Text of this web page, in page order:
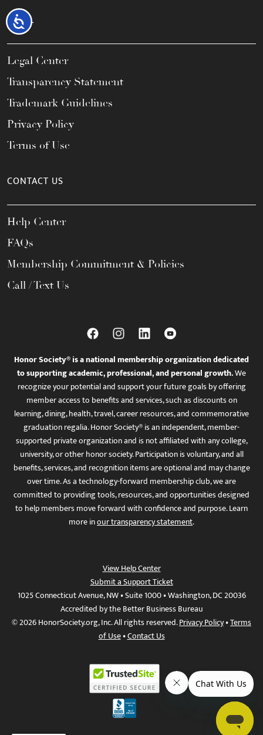
Accessibility
LEGAL
Legal Center
Transparency Statement
Trademark Guidelines
Privacy Policy
Terms of Use
CONTACT US
Help Center
FAQs
Membership Commitment & Policies
Call / Text Us
Honor Society® is a national membership organization dedicated
to supporting academic, professional, and personal growth.We
recognize your potential and support your future goals by offering
member access to benefits and services, such as discounts on
learning, dining, health, travel, career resources, and commemorative
graduation regalia. Honor Society® is an independent, member-
supported private organization and is not affiliated with any college,
university, or other honor society. Participation is voluntary, and all
benefits, services, and recognition items are optional and may change
over time. As a technology-forward membership club, we are
committed to providing tools, resources, and opportunities designed
to help members move forward with confidence and purpose. Learn
more inour transparency statement.
View Help Center
Submit a Support Ticket
1025 Connecticut Avenue, NW • Suite 1000 • Washington, DC 20036
Accredited by the Better Business Bureau
© 2026 HonorSociety.org, Inc. All rights reserved.Privacy Policy•Terms
of Use•Contact Us